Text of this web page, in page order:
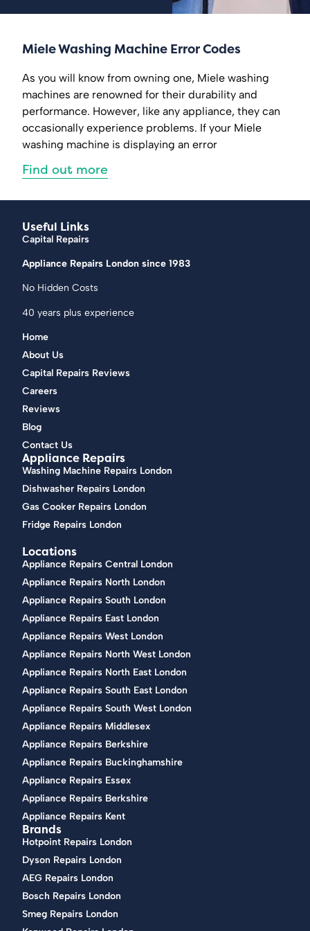
Miele Washing Machine Error Codes
As you will know from owning one, Miele washing
machines are renowned for their durability and
performance. However, like any appliance, they can
occasionally experience problems. If your Miele
washing machine is displaying an error
Find out more
Useful Links
Capital Repairs
Appliance Repairs London since 1983
No Hidden Costs
40 years plus experience
Home
About Us
Capital Repairs Reviews
Careers
Reviews
Blog
Contact Us
Appliance Repairs
Washing Machine Repairs London
Dishwasher Repairs London
Gas Cooker Repairs London
Fridge Repairs London
Locations
Appliance Repairs Central London
Appliance Repairs North London
Appliance Repairs South London
Appliance Repairs East London
Appliance Repairs West London
Appliance Repairs North West London
Appliance Repairs North East London
Appliance Repairs South East London
Appliance Repairs South West London
Appliance Repairs Middlesex
Appliance Repairs Berkshire
Appliance Repairs Buckinghamshire
Appliance Repairs Essex
Appliance Repairs Berkshire
Appliance Repairs Kent
Brands
Hotpoint Repairs London
Dyson Repairs London
AEG Repairs London
Bosch Repairs London
Smeg Repairs London